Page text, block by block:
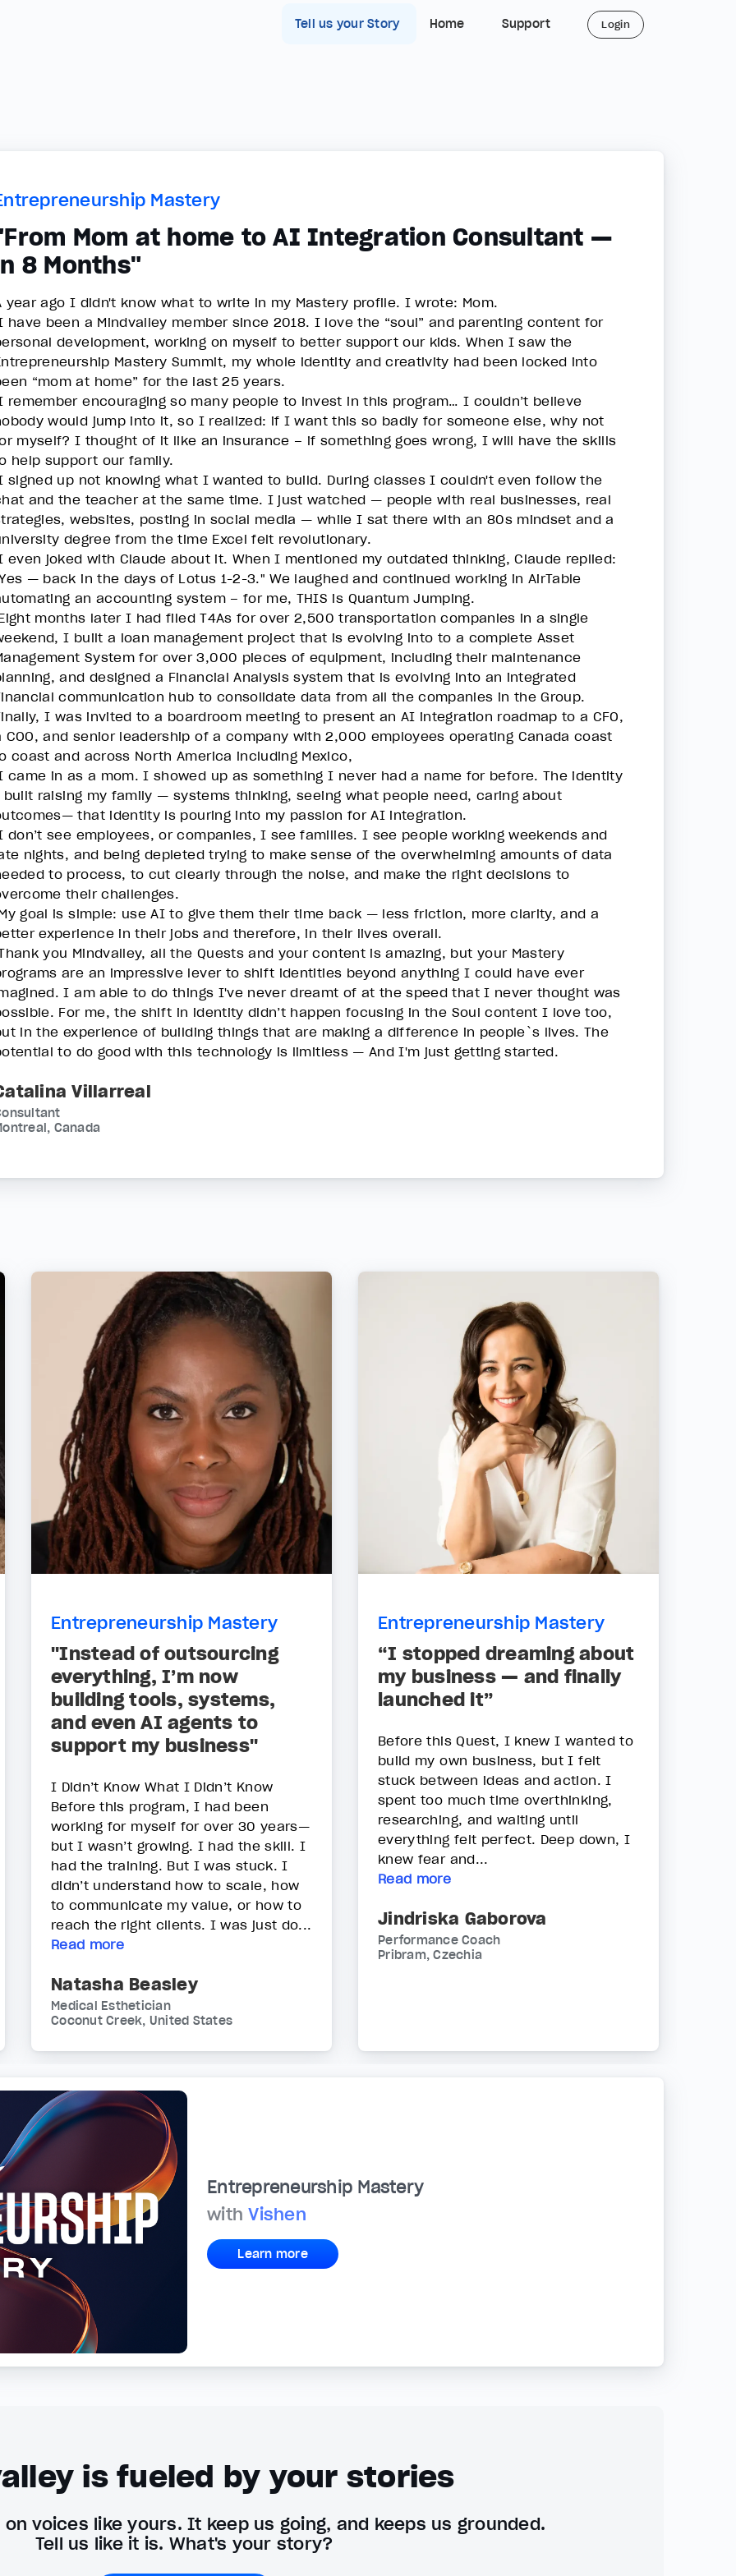
Tell us your Story Home Support Login
Mastery
Mom at home to AI Integration Consultant —
8 Months"
year ago I didn't know what to write in my Mastery profile. I wrote: Mom.
been a Mindvalley member since 2018. I love the “soul” and parenting content for
development, working on myself to better support our kids. When I saw the
Mastery Summit, my whole identity and creativity had been locked into
“mom at home” for the last 25 years.
encouraging so many people to invest in this program… I couldn’t believe
would jump into it, so I realized: if I want this so badly for someone else, why not
myself? I thought of it like an insurance – if something goes wrong, I will have the skills
help support our family.
up not knowing what I wanted to build. During classes I couldn't even follow the
and the teacher at the same time. I just watched — people with real businesses, real
websites, posting in social media — while I sat there with an 80s mindset and a
degree from the time Excel felt revolutionary.
joked with Claude about it. When I mentioned my outdated thinking, Claude replied:
— back in the days of Lotus 1-2-3." We laughed and continued working in AirTable
an accounting system – for me, THIS is Quantum Jumping.
months later I had filed T4As for over 2,500 transportation companies in a single
I built a loan management project that is evolving into to a complete Asset
System for over 3,000 pieces of equipment, including their maintenance
and designed a Financial Analysis system that is evolving into an integrated
communication hub to consolidate data from all the companies in the Group.
I was invited to a boardroom meeting to present an AI integration roadmap to a CFO,
COO, and senior leadership of a company with 2,000 employees operating Canada coast
coast and across North America including Mexico,
in as a mom. I showed up as something I never had a name for before. The identity
raising my family — systems thinking, seeing what people need, caring about
that identity is pouring into my passion for AI integration.
see employees, or companies, I see families. I see people working weekends and
nights, and being depleted trying to make sense of the overwhelming amounts of data
to process, to cut clearly through the noise, and make the right decisions to
their challenges.
goal is simple: use AI to give them their time back — less friction, more clarity, and a
experience in their jobs and therefore, in their lives overall.
you Mindvalley, all the Quests and your content is amazing, but your Mastery
are an impressive lever to shift identities beyond anything I could have ever
I am able to do things I've never dreamt of at the speed that I never thought was
For me, the shift in identity didn’t happen focusing in the Soul content I love too,
in the experience of building things that are making a difference in people`s lives. The
to do good with this technology is limitless — And I'm just getting started.
Villarreal
Canada
Entrepreneurship Mastery
"Instead of outsourcing
everything, I’m now
building tools, systems,
and even AI agents to
support my business"
I Didn’t Know What I Didn’t Know
Before this program, I had been
working for myself for over 30 years—
but I wasn’t growing. I had the skill. I
had the training. But I was stuck. I
didn’t understand how to scale, how
to communicate my value, or how to
reach the right clients. I was just do...
Read more
Natasha Beasley
Medical Esthetician
Coconut Creek, United States
Entrepreneurship Mastery
“I stopped dreaming about
my business — and finally
launched it”
Before this Quest, I knew I wanted to
build my own business, but I felt
stuck between ideas and action. I
spent too much time overthinking,
researching, and waiting until
everything felt perfect. Deep down, I
knew fear and...
Read more
Jindriska Gaborova
Performance Coach
Pribram, Czechia
Entrepreneurship Mastery
withVishen
Learn more
is fueled by your stories
voices like yours. It keep us going, and keeps us grounded.
Tell us like it is. What's your story?